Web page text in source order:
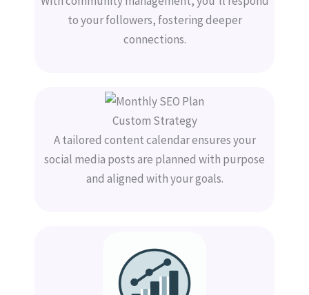
to your followers, fostering deeper
connections.
Custom Strategy
A tailored content calendar ensures your
social media posts are planned with purpose
and aligned with your goals.